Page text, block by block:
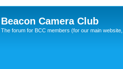
Beacon Camera Club
The forum for BCC members (for our main